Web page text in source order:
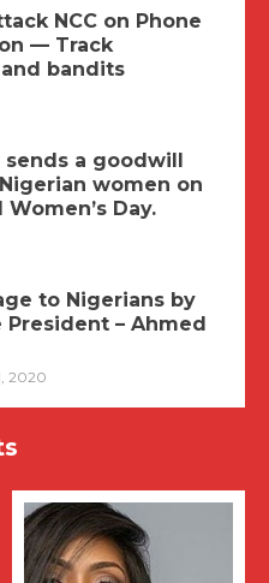
NCC on Phone
— Track
bandits
sends a goodwill
women on
Day.
to Nigerians by
President – Ahmed
2020